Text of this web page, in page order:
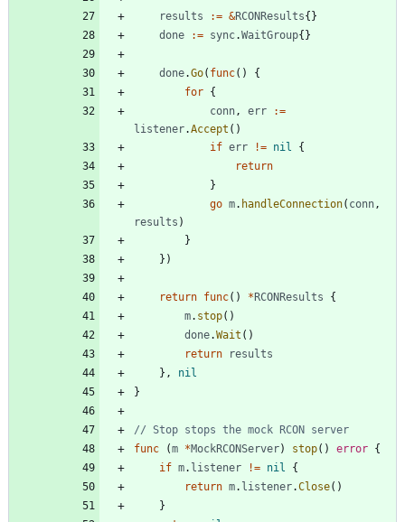
results := &RCONResults{ }
done
:= sync.WaitGroup{ }
done.Go( func( )
{
for {
conn, err
:=
listener.Accept ( )
if err != nil
{
return
}
go m. handleConnection( conn,
results )
}
} )
return func( ) * RCONResults
{
m. stop( )
done.Wait ( )
return
results
} ,
nil
}
// Stop stops the mock RCON server
func
(m *MockRCONServer) stop( ) error {
if m. listener != nil
{
return m. listener.Close( )
}